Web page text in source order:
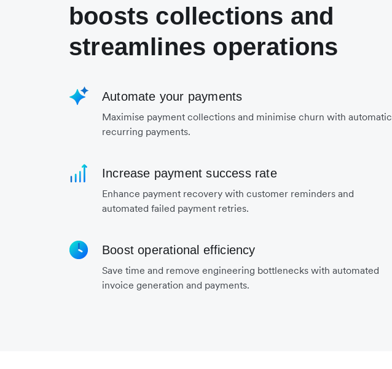
boosts collections and
streamlines operations
Automate your payments
Maximise payment collections and minimise churn with automatic
recurring payments.
Increase payment success rate
Enhance payment recovery with customer reminders and
automated failed payment retries.
Boost operational efficiency
Save time and remove engineering bottlenecks with automated
invoice generation and payments.